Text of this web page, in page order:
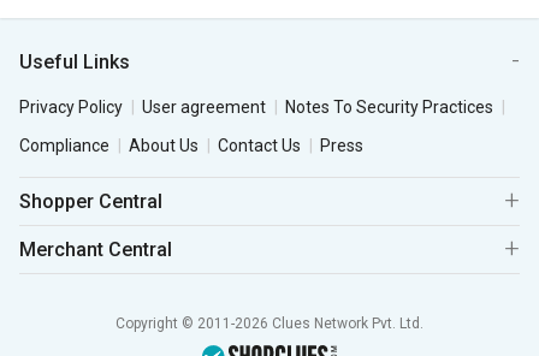
Useful Links
Privacy Policy User agreement
Notes To Security Practices
Compliance
About Us Contact Us Press
Shopper Central
Merchant Central
Copyright © 2011-2026 Clues Network Pvt. Ltd.